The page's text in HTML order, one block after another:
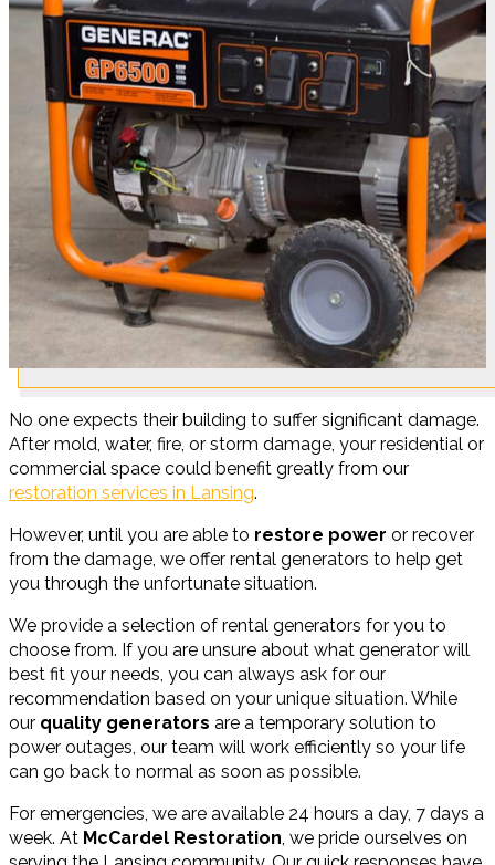
No one expects their building to suffer significant damage.
After mold, water, fire, or storm damage, your residential or
commercial space could benefit greatly from our
restoration services in Lansing.
However, until you are able to restore power or recover
from the damage, we offer rental generators to help get
you through the unfortunate situation.
We provide a selection of rental generators for you to
choose from. If you are unsure about what generator will
best fit your needs, you can always ask for our
recommendation based on your unique situation. While
our quality generators are a temporary solution to
power outages, our team will work efficiently so your life
can go back to normal as soon as possible.
For emergencies, we are available 24 hours a day, 7 days a
week. At McCardel Restoration, we pride ourselves on